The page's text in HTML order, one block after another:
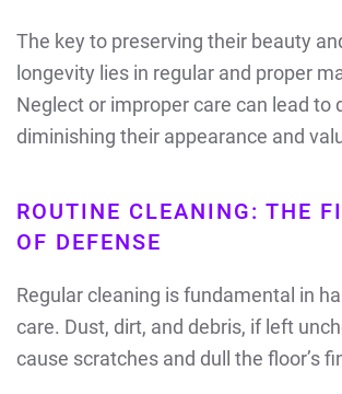
The key to preserving their beauty
longevity lies in regular and proper
Neglect or improper care can lead to
diminishing their appearance and
ROUTINE CLEANING: THE
OF DEFENSE
Regular cleaning is fundamental in
care. Dust, dirt, and debris, if left
cause scratches and dull the floor’s